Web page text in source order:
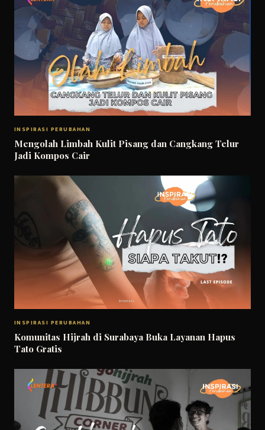
INSPIRASI PERUBAHAN
Mengolah Limbah Kulit Pisang dan Cangkang Telur
Jadi Kompos Cair
INSPIRASI PERUBAHAN
Komunitas Hijrah di Surabaya Buka Layanan Hapus
Tato Gratis